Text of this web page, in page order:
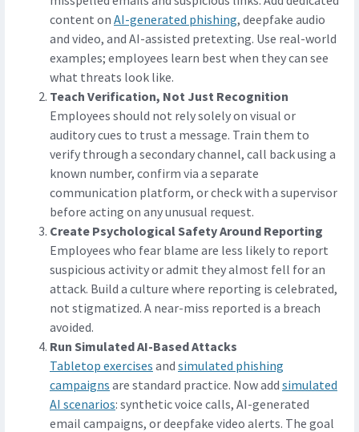
content on AI-generated phishing, deepfake audio
and video, and AI-assisted pretexting. Use real-world
examples; employees learn best when they can see
what threats look like.
Teach Verification, Not Just Recognition
Employees should not rely solely on visual or
auditory cues to trust a message. Train them to
verify through a secondary channel, call back using a
known number, confirm via a separate
communication platform, or check with a supervisor
before acting on any unusual request.
Create Psychological Safety Around Reporting
Employees who fear blame are less likely to report
suspicious activity or admit they almost fell for an
attack. Build a culture where reporting is celebrated,
not stigmatized. A near-miss reported is a breach
avoided.
Run Simulated AI-Based Attacks
Tabletop exercises and simulated phishing
campaigns are standard practice. Now add simulated
AI scenarios: synthetic voice calls, AI-generated
email campaigns, or deepfake video alerts. The goal